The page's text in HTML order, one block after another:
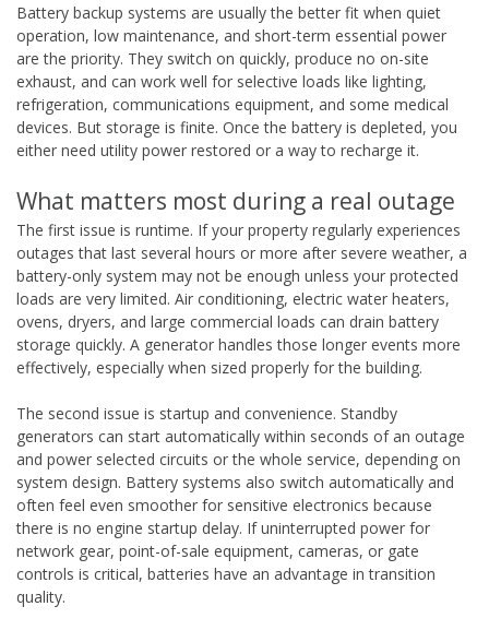
Battery backup systems are usually the better fit when quiet
operation, low maintenance, and short-term essential power
are the priority. They switch on quickly, produce no on-site
exhaust, and can work well for selective loads like lighting,
refrigeration, communications equipment, and some medical
devices. But storage is finite. Once the battery is depleted, you
either need utility power restored or a way to recharge it.
What matters most during a real outage
The first issue is runtime. If your property regularly experiences
outages that last several hours or more after severe weather, a
battery-only system may not be enough unless your protected
loads are very limited. Air conditioning, electric water heaters,
ovens, dryers, and large commercial loads can drain battery
storage quickly. A generator handles those longer events more
effectively, especially when sized properly for the building.
The second issue is startup and convenience. Standby
generators can start automatically within seconds of an outage
and power selected circuits or the whole service, depending on
system design. Battery systems also switch automatically and
often feel even smoother for sensitive electronics because
there is no engine startup delay. If uninterrupted power for
network gear, point-of-sale equipment, cameras, or gate
controls is critical, batteries have an advantage in transition
quality.